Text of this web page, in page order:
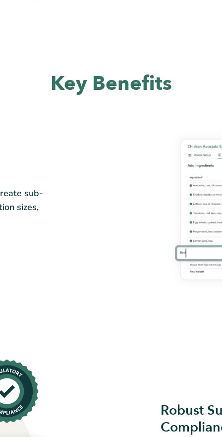
Key Benefits
sub-
sizes,
Robust